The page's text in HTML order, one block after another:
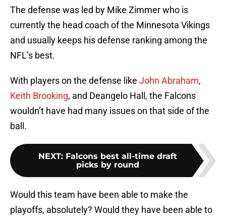
The defense was led by Mike Zimmer who is
currently the head coach of the Minnesota Vikings
and usually keeps his defense ranking among the
NFL’s best.
With players on the defense like John Abraham,
Keith Brooking, and Deangelo Hall, the Falcons
wouldn’t have had many issues on that side of the
ball.
NEXT: Falcons best all-time draft
picks by round
Would this team have been able to make the
playoffs, absolutely? Would they have been able to